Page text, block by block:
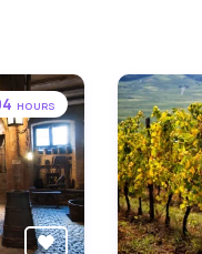
HOURS